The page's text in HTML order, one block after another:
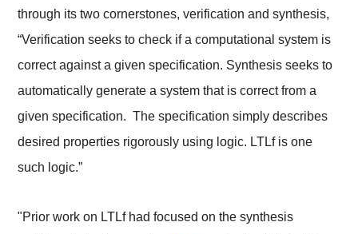
through its two cornerstones, verification and synthesis,
“Verification seeks to check if a computational system is
correct against a given specification. Synthesis seeks to
automatically generate a system that is correct from a
given specification. The specification simply describes
desired properties rigorously using logic. LTLf is one
such logic.”
"Prior work on LTLf had focused on the synthesis